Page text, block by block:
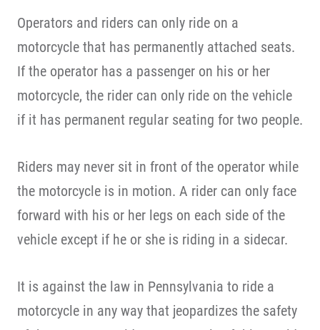
Operators and riders can only ride on a
motorcycle that has permanently attached seats.
If the operator has a passenger on his or her
motorcycle, the rider can only ride on the vehicle
if it has permanent regular seating for two people.
Riders may never sit in front of the operator while
the motorcycle is in motion. A rider can only face
forward with his or her legs on each side of the
vehicle except if he or she is riding in a sidecar.
It is against the law in Pennsylvania to ride a
motorcycle in any way that jeopardizes the safety